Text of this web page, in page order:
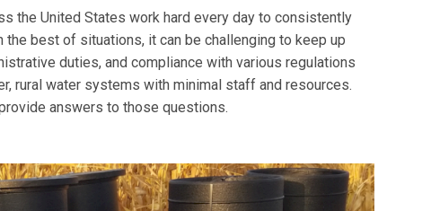
the United States work hard every day to consistently
the best of situations, it can be challenging to keep up
duties, and compliance with various regulations
rural water systems with minimal staff and resources.
answers to those questions.